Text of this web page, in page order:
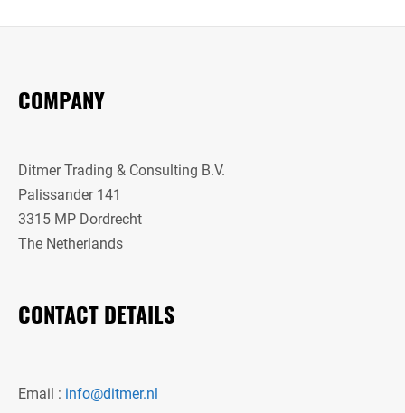
COMPANY
Ditmer Trading & Consulting B.V.
Palissander 141
3315 MP Dordrecht
The Netherlands
CONTACT DETAILS
Email : info@ditmer.nl